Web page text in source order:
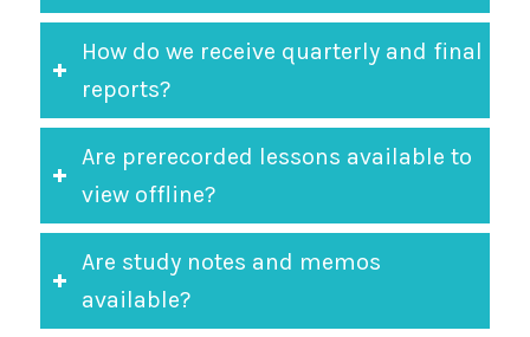
How do we receive quarterly and final
reports?
Are prerecorded lessons available to
view offline?
Are study notes and memos
available?